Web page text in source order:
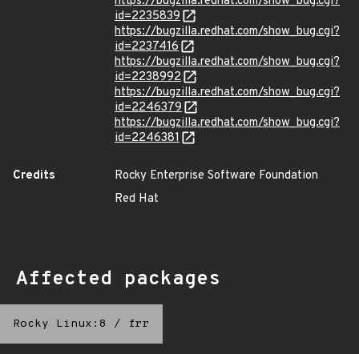
id=2235839
https://bugzilla.redhat.com/show_bug.cgi?
id=2237416
https://bugzilla.redhat.com/show_bug.cgi?
id=2238992
https://bugzilla.redhat.com/show_bug.cgi?
id=2246379
https://bugzilla.redhat.com/show_bug.cgi?
id=2246381
Credits
Rocky Enterprise Software Foundation
Red Hat
Affected packages
Rocky Linux:8 / frr